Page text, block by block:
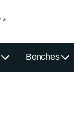
Benches